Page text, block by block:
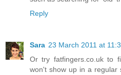
Reply
Sara 23 March 2011 at
Or try fatfingers.co.uk to
won't show up in a regular